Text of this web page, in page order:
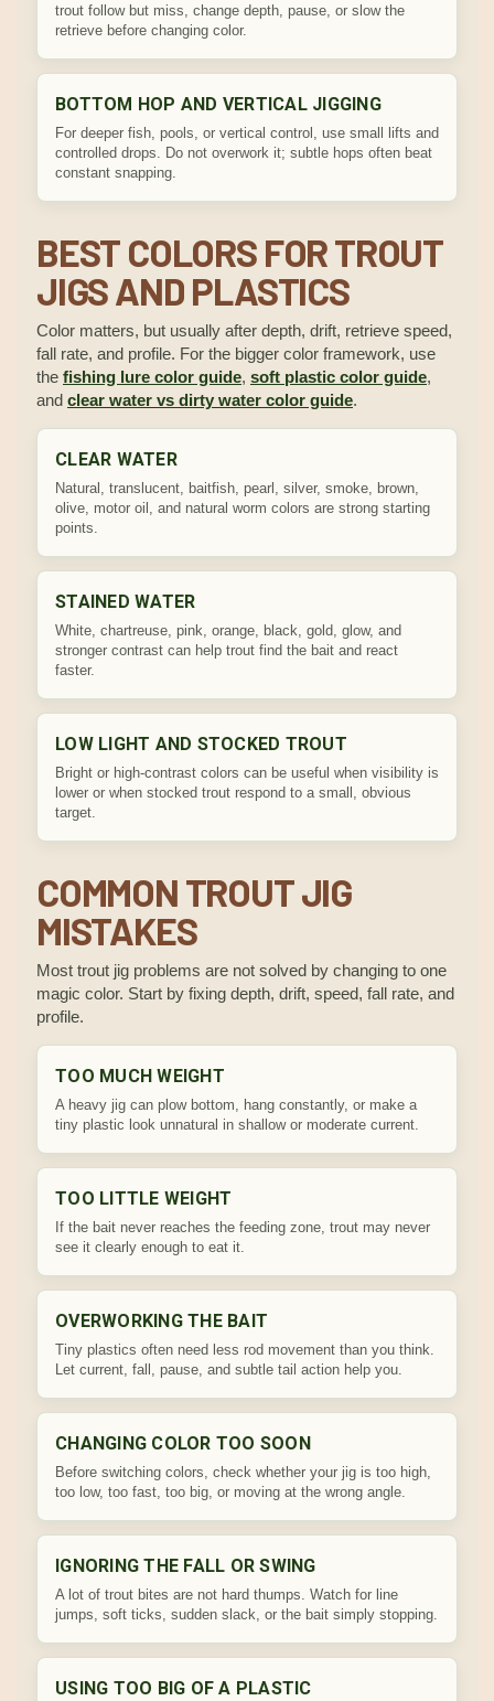
trout follow but miss, change depth, pause, or slow the
retrieve before changing color.
BOTTOM HOP AND VERTICAL JIGGING
For deeper fish, pools, or vertical control, use small lifts and
controlled drops. Do not overwork it; subtle hops often beat
constant snapping.
BEST COLORS FOR TROUT
JIGS AND PLASTICS
Color matters, but usually after depth, drift, retrieve speed,
fall rate, and profile. For the bigger color framework, use
the fishing lure color guide, soft plastic color guide,
and clear water vs dirty water color guide.
CLEAR WATER
Natural, translucent, baitfish, pearl, silver, smoke, brown,
olive, motor oil, and natural worm colors are strong starting
points.
STAINED WATER
White, chartreuse, pink, orange, black, gold, glow, and
stronger contrast can help trout find the bait and react
faster.
LOW LIGHT AND STOCKED TROUT
Bright or high-contrast colors can be useful when visibility is
lower or when stocked trout respond to a small, obvious
target.
COMMON TROUT JIG
MISTAKES
Most trout jig problems are not solved by changing to one
magic color. Start by fixing depth, drift, speed, fall rate, and
profile.
TOO MUCH WEIGHT
A heavy jig can plow bottom, hang constantly, or make a
tiny plastic look unnatural in shallow or moderate current.
TOO LITTLE WEIGHT
If the bait never reaches the feeding zone, trout may never
see it clearly enough to eat it.
OVERWORKING THE BAIT
Tiny plastics often need less rod movement than you think.
Let current, fall, pause, and subtle tail action help you.
CHANGING COLOR TOO SOON
Before switching colors, check whether your jig is too high,
too low, too fast, too big, or moving at the wrong angle.
IGNORING THE FALL OR SWING
A lot of trout bites are not hard thumps. Watch for line
jumps, soft ticks, sudden slack, or the bait simply stopping.
USING TOO BIG OF A PLASTIC